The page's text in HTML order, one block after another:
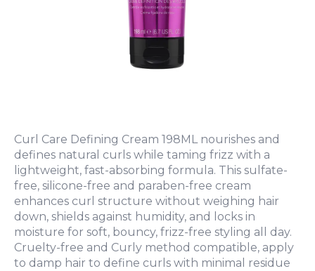
Curl Care Defining Cream 198ML nourishes and
defines natural curls while taming frizz with a
lightweight, fast-absorbing formula. This sulfate-
free, silicone-free and paraben-free cream
enhances curl structure without weighing hair
down, shields against humidity, and locks in
moisture for soft, bouncy, frizz-free styling all day.
Cruelty-free and Curly method compatible, apply
to damp hair to define curls with minimal residue